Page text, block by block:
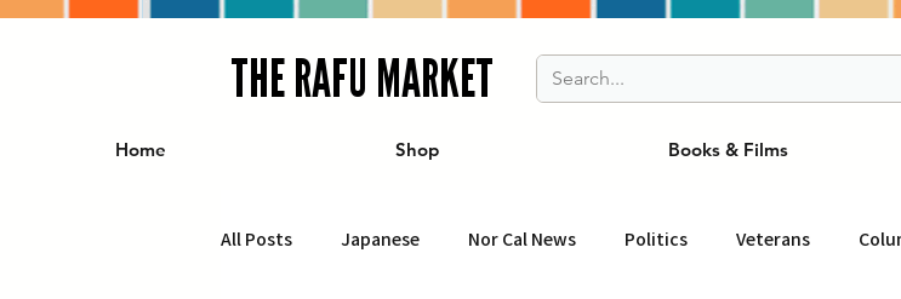
THE RAFU MARKET
Home Shop Books & Films
All Posts Japanese Nor Cal News Politics Veterans